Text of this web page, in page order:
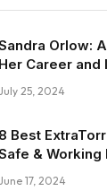
Orlow:
Her Career and
25, 2024
8 Best
& Working
17, 2024